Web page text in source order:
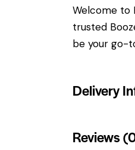
Welcome to
trusted
be your go-
Delivery
Reviews